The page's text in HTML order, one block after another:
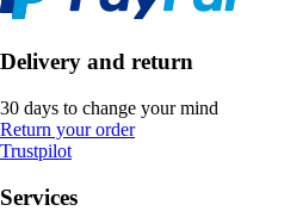
Delivery and return
30 days to change your mind
Return your order
Trustpilot
Services